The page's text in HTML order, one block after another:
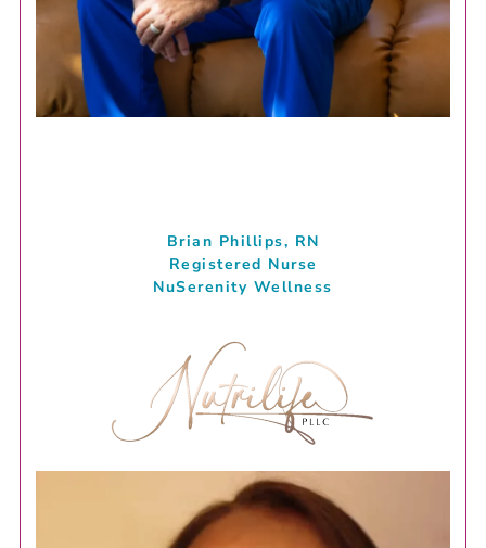
Brian Phillips, RN
Registered Nurse
NuSerenity Wellness